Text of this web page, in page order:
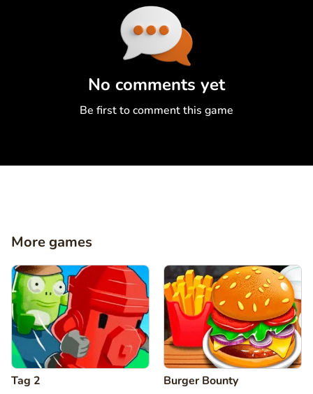
No comments yet
Be first to comment this game
More games
Tag 2 Burger Bounty